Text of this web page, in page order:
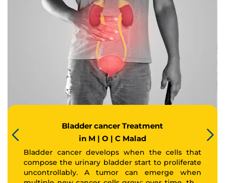
Bladder cancer Treatment
in M | O | C Malad
Bladder cancer develops when the cells that
compose the urinary bladder start to proliferate
uncontrollably. A tumor can emerge when